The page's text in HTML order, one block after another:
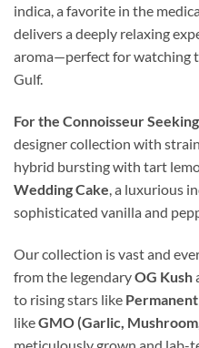
indica, a favorite in the
delivers a deeply relaxing
aroma—perfect for watching
Gulf.
For the Connoisseur
designer collection with
hybrid bursting with tart
Wedding Cake , a luxurious
sophisticated vanilla and
Our collection is vast and
from the legendaryOG Kush
to rising stars like
likeGMO (Garlic,
meticulously grown and lab-